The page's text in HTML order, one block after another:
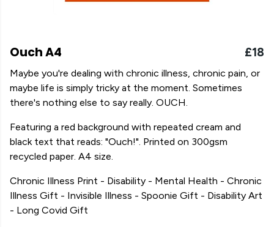
Ouch A4 £18
Maybe you're dealing with chronic illness, chronic pain, or
maybe life is simply tricky at the moment. Sometimes
there's nothing else to say really. OUCH.
Featuring a red background with repeated cream and
black text that reads: "Ouch!". Printed on 300gsm
recycled paper. A4 size.
Chronic Illness Print - Disability - Mental Health - Chronic
Illness Gift - Invisible Illness - Spoonie Gift - Disability Art
- Long Covid Gift